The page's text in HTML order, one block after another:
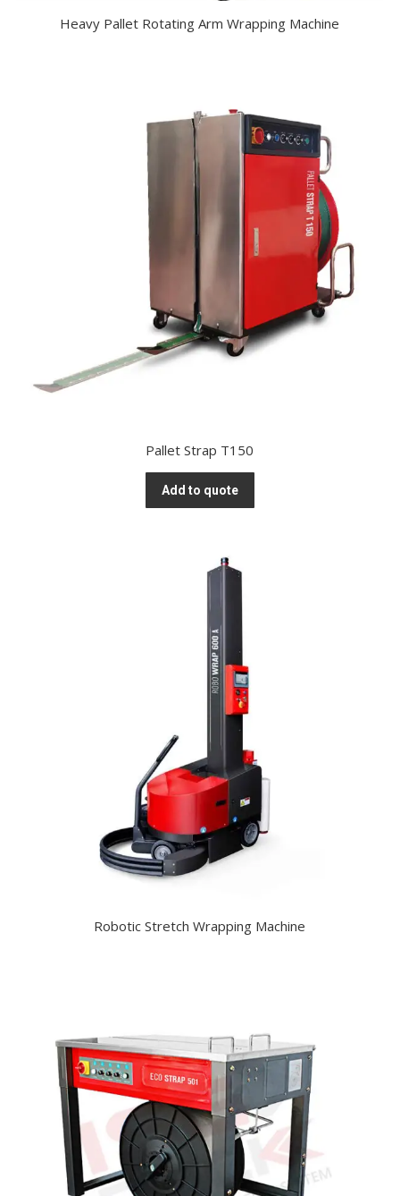
Heavy Pallet Rotating Arm Wrapping Machine
Pallet Strap T150
Add to quote
Robotic Stretch Wrapping Machine